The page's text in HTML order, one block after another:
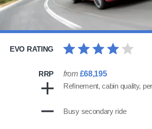
EVO RATING
RRP from £68,195
Refinement, cabin quality,
Busy secondary ride